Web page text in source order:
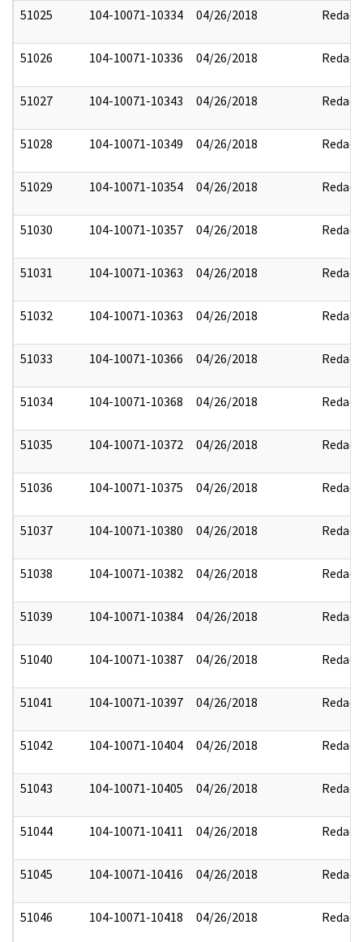
51025 104-10071-10334 04/26/2018 Redact
51026 104-10071-10336 04/26/2018 Redact
51027 104-10071-10343 04/26/2018 Redact
51028 104-10071-10349 04/26/2018 Redact
51029 104-10071-10354 04/26/2018 Redact
51030 104-10071-10357 04/26/2018 Redact
51031 104-10071-10363 04/26/2018 Redact
51032 104-10071-10363 04/26/2018 Redact
51033 104-10071-10366 04/26/2018 Redact
51034 104-10071-10368 04/26/2018 Redact
51035 104-10071-10372 04/26/2018 Redact
51036 104-10071-10375 04/26/2018 Redact
51037 104-10071-10380 04/26/2018 Redact
51038 104-10071-10382 04/26/2018 Redact
51039 104-10071-10384 04/26/2018 Redact
51040 104-10071-10387 04/26/2018 Redact
51041 104-10071-10397 04/26/2018 Redact
51042 104-10071-10404 04/26/2018 Redact
51043 104-10071-10405 04/26/2018 Redact
51044 104-10071-10411 04/26/2018 Redact
51045 104-10071-10416 04/26/2018 Redact
51046 104-10071-10418 04/26/2018 Redact